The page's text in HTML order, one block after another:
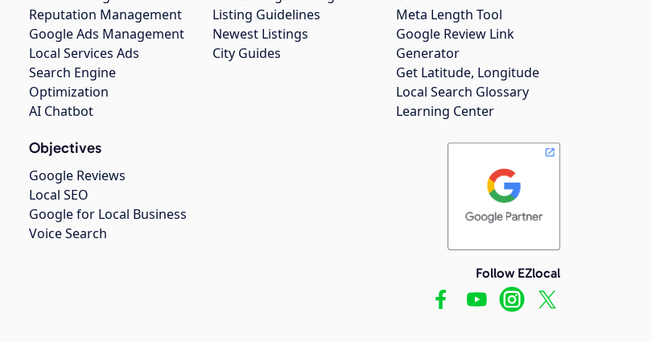
Reputation Management
Google Ads Management
Local Services Ads
Search Engine
Optimization
AI Chatbot
Objectives
Google Reviews
Local SEO
Google for Local Business
Voice Search
Listing Guidelines
Newest Listings
City Guides
Meta Length Tool
Google Review Link
Generator
Get Latitude, Longitude
Local Search Glossary
Learning Center
Follow EZlocal